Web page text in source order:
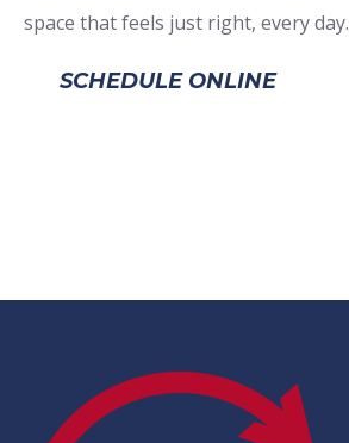
space that feels just right, every day.
SCHEDULE ONLINE